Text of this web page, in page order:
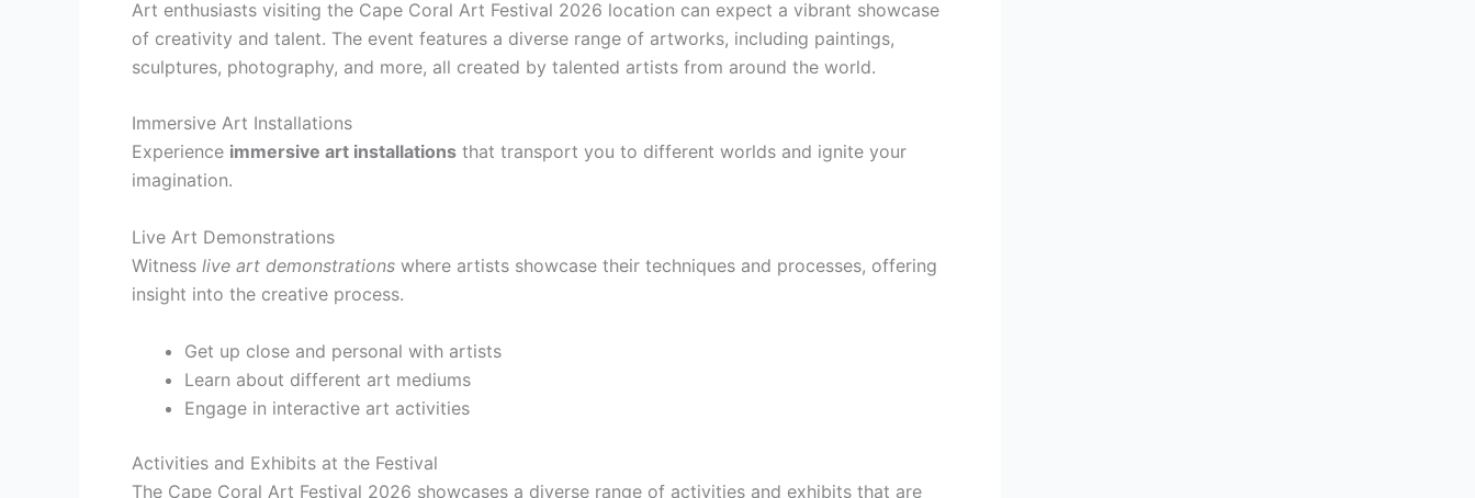
Art enthusiasts visiting the Cape Coral Art Festival 2026 location can expect a vibrant showcase
of creativity and talent. The event features a diverse range of artworks, including paintings,
sculptures, photography, and more, all created by talented artists from around the world.
Immersive Art Installations
Experience immersive art installations that transport you to different worlds and ignite your
imagination.
Live Art Demonstrations
Witness live art demonstrations where artists showcase their techniques and processes, offering
insight into the creative process.
Get up close and personal with artists
Learn about different art mediums
Engage in interactive art activities
Activities and Exhibits at the Festival
The Cape Coral Art Festival 2026 showcases a diverse range of activities and exhibits that are